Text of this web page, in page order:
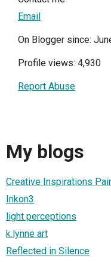
Email
On Blogger since:
Profile views: 4,930
Report Abuse
My blogs
Creative Inspirations
Inkon3
light perceptions
k.lynne art
Reflected in Silence